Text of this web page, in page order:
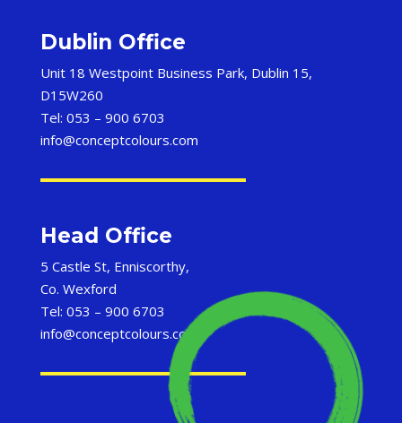
Dublin Office
Unit 18 Westpoint Business Park, Dublin 15,
D15W260
Tel: 053 – 900 6703
info@conceptcolours.com
Head Office
5 Castle St, Enniscorthy,
Co. Wexford
Tel: 053 – 900 6703
info@conceptcolours.com